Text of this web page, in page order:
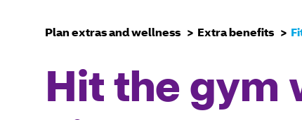
Plan extras and wellness Extra benefits
Hit the gym